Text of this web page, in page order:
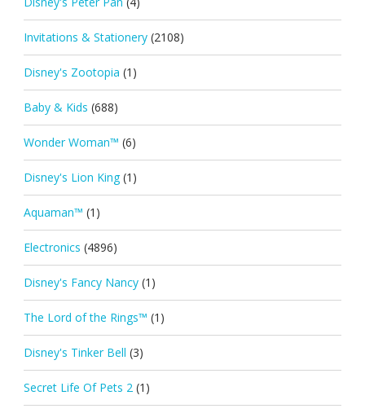
Invitations & Stationery (2108)
Disney's Zootopia (1)
Baby & Kids (688)
Wonder Woman™ (6)
Disney's Lion King (1)
Aquaman™ (1)
Electronics (4896)
Disney's Fancy Nancy (1)
The Lord of the Rings™ (1)
Disney's Tinker Bell (3)
Secret Life Of Pets 2 (1)